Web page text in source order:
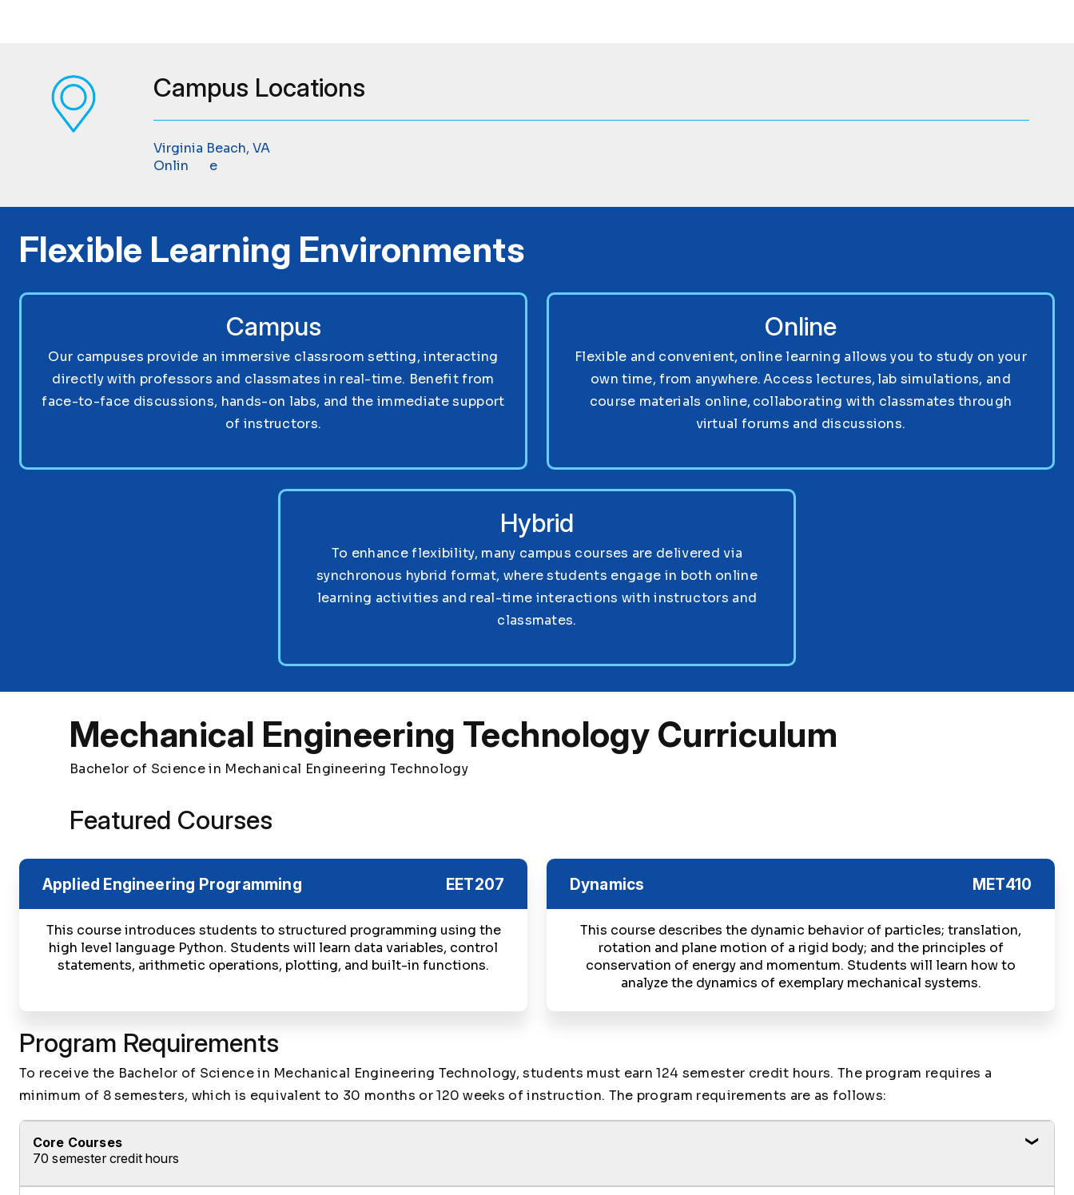
Campus Locations
Virginia Beach, VA
Online
Flexible Learning Environments
Campus
Our campuses provide an immersive classroom setting, interacting
directly with professors and classmates in real-time. Benefit from
face-to-face discussions, hands-on labs, and the immediate support
of instructors.
Online
Flexible and convenient, online learning allows you to study on your
own time, from anywhere. Access lectures, lab simulations, and
course materials online, collaborating with classmates through
virtual forums and discussions.
Hybrid
To enhance flexibility, many campus courses are delivered via
synchronous hybrid format, where students engage in both online
learning activities and real-time interactions with instructors and
classmates.
Mechanical Engineering Technology Curriculum
Bachelor of Science in Mechanical Engineering Technology
Featured Courses
Applied Engineering Programming EET207
This course introduces students to structured programming using the
high level language Python. Students will learn data variables, control
statements, arithmetic operations, plotting, and built-in functions.
Dynamics MET410
This course describes the dynamic behavior of particles; translation,
rotation and plane motion of a rigid body; and the principles of
conservation of energy and momentum. Students will learn how to
analyze the dynamics of exemplary mechanical systems.
Program Requirements
To receive the Bachelor of Science in Mechanical Engineering Technology, students must earn 124 semester credit hours. The program requires a
minimum of 8 semesters, which is equivalent to 30 months or 120 weeks of instruction. The program requirements are as follows:
Core Courses
70 semester credit hours